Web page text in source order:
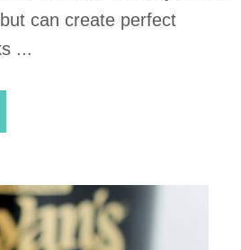
can create perfect
...